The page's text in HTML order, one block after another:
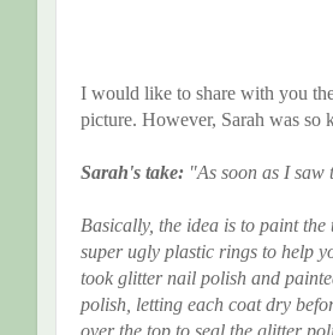
I would like to share with you
picture. However, Sarah was so
Sarah's take: "As soon as I
Basically, the idea is to paint
super ugly plastic rings to help
took glitter nail polish and
polish, letting each coat dry
over the top to seal the glitter